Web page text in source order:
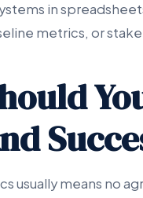
in
metrics, or
usually means no